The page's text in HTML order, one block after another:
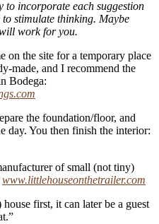
to incorporate each suggestion
stimulate thinking. Maybe
work for you.
on the site for a temporary place
made, and I recommend the
Bodega:
the foundation/floor, and
day. You then finish the interior:
of small (not tiny)
www.littlehouseonthetrailer.com
first, it can later be a guest